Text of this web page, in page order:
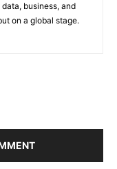
business, and
on a global stage.